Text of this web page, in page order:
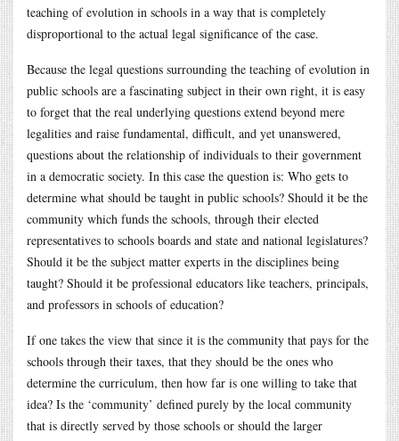
teaching of evolution in schools in a way that is completely
disproportional to the actual legal significance of the case.
Because the legal questions surrounding the teaching of evolution in
public schools are a fascinating subject in their own right, it is easy
to forget that the real underlying questions extend beyond mere
legalities and raise fundamental, difficult, and yet unanswered,
questions about the relationship of individuals to their government
in a democratic society. In this case the question is: Who gets to
determine what should be taught in public schools? Should it be the
community which funds the schools, through their elected
representatives to schools boards and state and national legislatures?
Should it be the subject matter experts in the disciplines being
taught? Should it be professional educators like teachers, principals,
and professors in schools of education?
If one takes the view that since it is the community that pays for the
schools through their taxes, that they should be the ones who
determine the curriculum, then how far is one willing to take that
idea? Is the ‘community’ defined purely by the local community
that is directly served by those schools or should the larger